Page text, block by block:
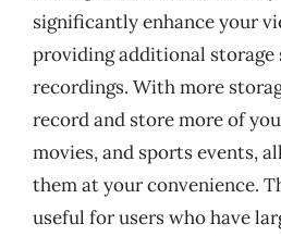
significantly enhance your
providing additional storage
recordings. With more
record and store more of
movies, and sports events,
them at your convenience.
useful for users who have